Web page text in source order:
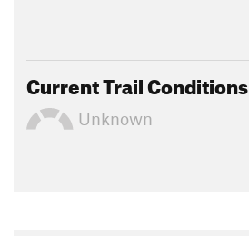
Current Trail Conditions
Unknown